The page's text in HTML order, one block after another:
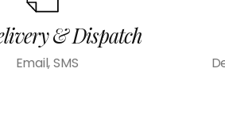
& Dispatch
Email, SMS